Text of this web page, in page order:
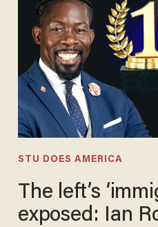
STU DOES AMERICA
The left’s
exposed: Ian